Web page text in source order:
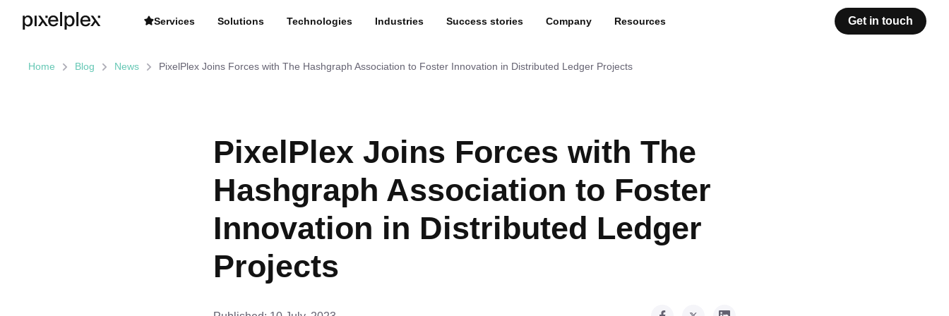
Home Blog News PixelPlex Joins Forces with The Hashgraph Association to Foster Innovation in Distributed Ledger Projects
PixelPlex Joins Forces with The
Hashgraph Association to Foster
Innovation in Distributed Ledger
Projects
Services Solutions Technologies Industries Success stories Company Resources Get in touch